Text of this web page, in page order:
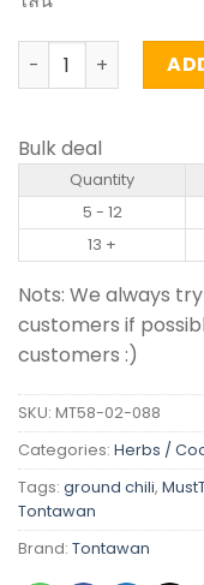
Dried Red Jinda
Bulk deal
Quantity
5 - 12
13 +
Nots: We always
customers if
customers :)
SKU: MT58-02-088
Categories: Herbs /
Tags: ground chili,
Tontawan
Brand: Tontawan